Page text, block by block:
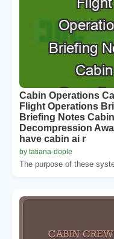
Cabin Operations
Flight Operations
Briefing Notes
Decompression
have cabin ai r
by tatiana-dople
The purpose of these